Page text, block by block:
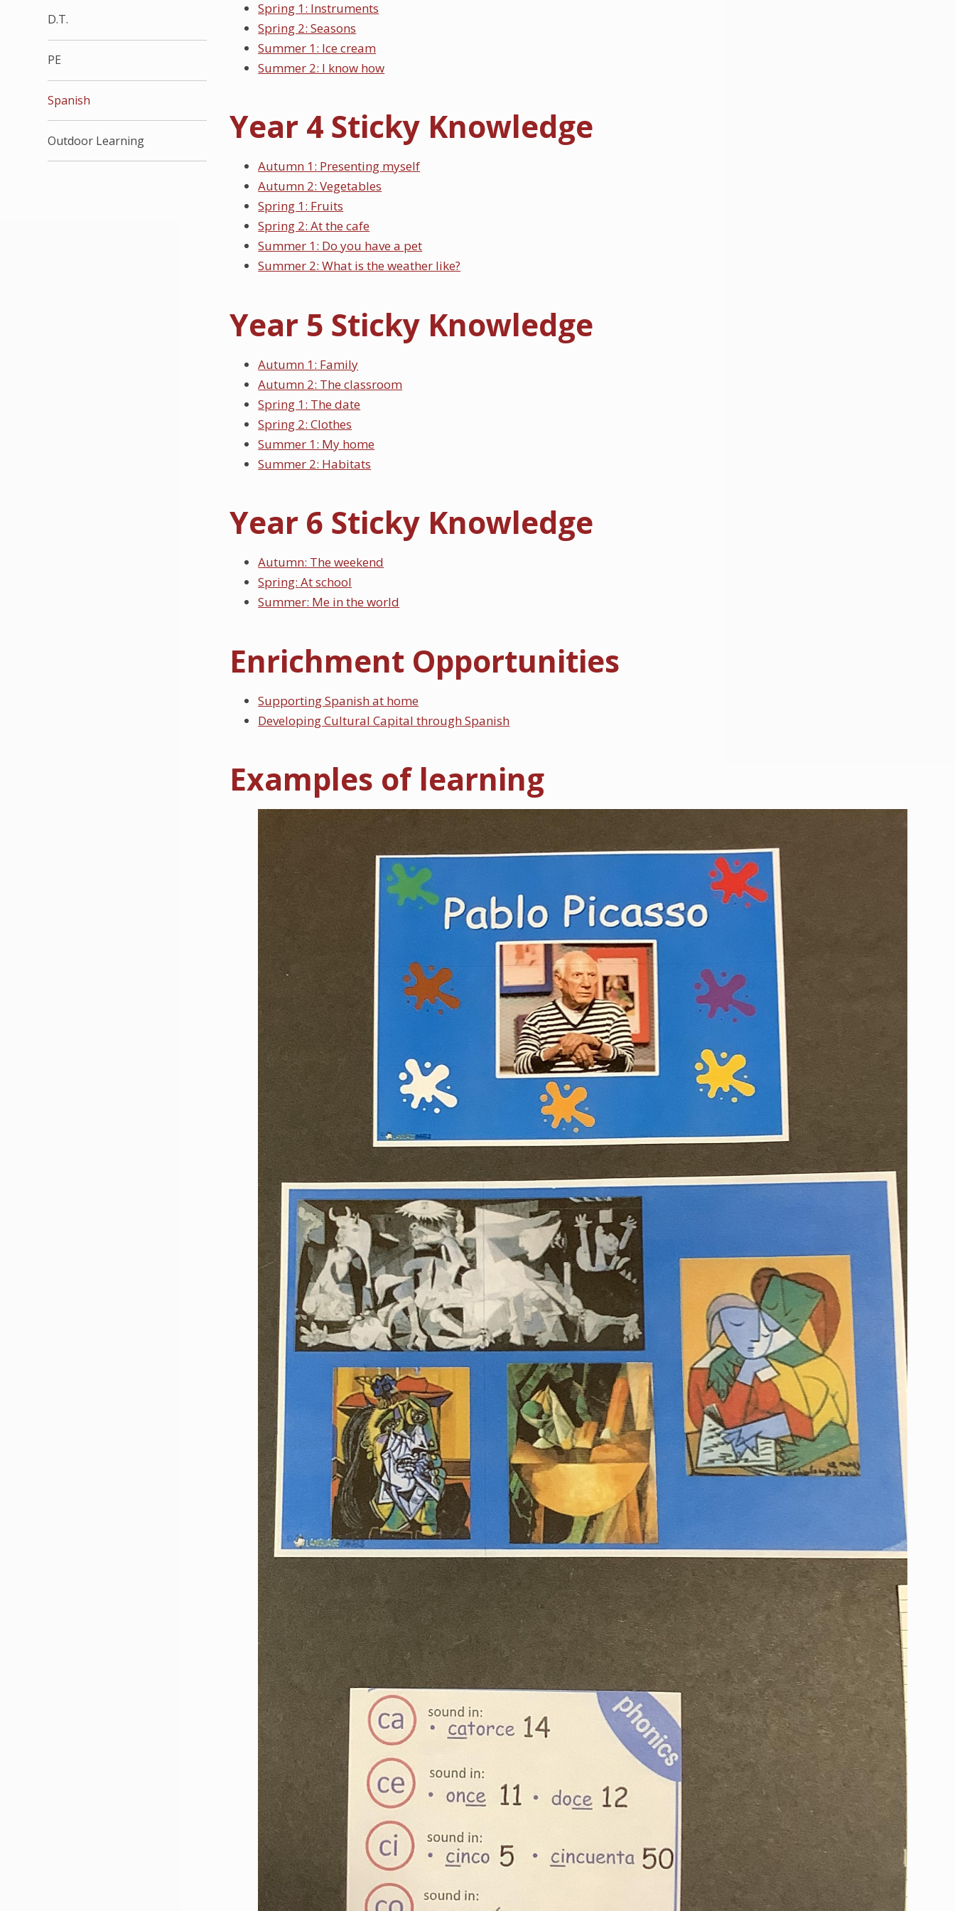
Spring 1: Instruments
Spring 2: Seasons
Summer 1: Ice cream
Summer 2: I know how
Year 4 Sticky Knowledge
Autumn 1: Presenting myself
Autumn 2: Vegetables
Spring 1: Fruits
Spring 2: At the cafe
Summer 1: Do you have a pet
Summer 2: What is the weather like?
Year 5 Sticky Knowledge
Autumn 1: Family
Autumn 2: The classroom
Spring 1: The date
Spring 2: Clothes
Summer 1: My home
Summer 2: Habitats
Year 6 Sticky Knowledge
Autumn: The weekend
Spring: At school
Summer: Me in the world
Enrichment Opportunities
Supporting Spanish at home
Developing Cultural Capital through Spanish
Examples of learning
D.T.
PE
Spanish
Outdoor Learning